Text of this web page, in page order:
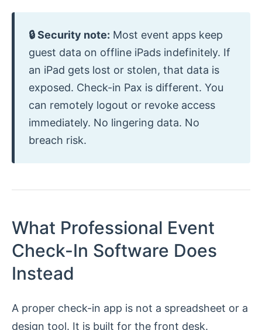
🔒 Security note: Most event apps keep
guest data on offline iPads indefinitely. If
an iPad gets lost or stolen, that data is
exposed. Check-in Pax is different. You
can remotely logout or revoke access
immediately. No lingering data. No
breach risk.
What Professional Event
Check-In Software Does
Instead
A proper check-in app is not a spreadsheet or a
design tool. It is built for the front desk.